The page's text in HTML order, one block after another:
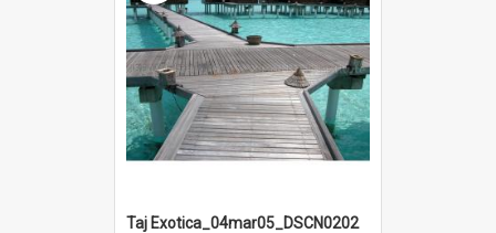
Taj Exotica_04mar05_DSCN0202